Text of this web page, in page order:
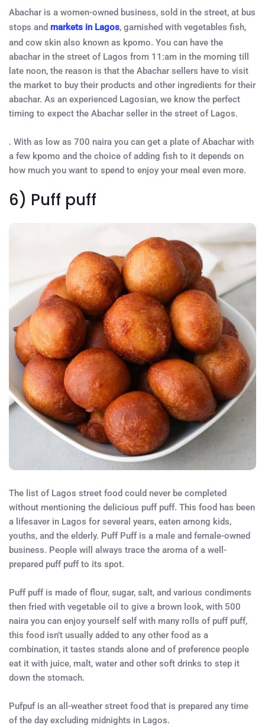
Abachar is a women-owned business, sold in the street, at bus
stops and markets in Lagos, garnished with vegetables fish,
and cow skin also known as kpomo. You can have the
abachar in the street of Lagos from 11:am in the morning till
late noon, the reason is that the Abachar sellers have to visit
the market to buy their products and other ingredients for their
abachar. As an experienced Lagosian, we know the perfect
timing to expect the Abachar seller in the street of Lagos.
. With as low as 700 naira you can get a plate of Abachar with
a few kpomo and the choice of adding fish to it depends on
how much you want to spend to enjoy your meal even more.
6) Puff puff
The list of Lagos street food could never be completed
without mentioning the delicious puff puff. This food has been
a lifesaver in Lagos for several years, eaten among kids,
youths, and the elderly. Puff Puff is a male and female-owned
business. People will always trace the aroma of a well-
prepared puff puff to its spot.
Puff puff is made of flour, sugar, salt, and various condiments
then fried with vegetable oil to give a brown look, with 500
naira you can enjoy yourself self with many rolls of puff puff,
this food isn’t usually added to any other food as a
combination, it tastes stands alone and of preference people
eat it with juice, malt, water and other soft drinks to step it
down the stomach.
Pufpuf is an all-weather street food that is prepared any time
of the day excluding midnights in Lagos.